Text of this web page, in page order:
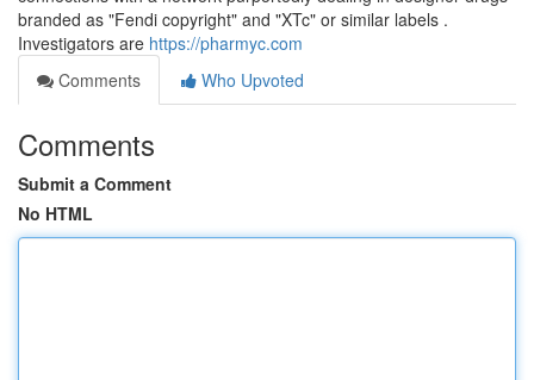
branded as "Fendi copyright" and "XTc" or similar labels .
Investigators are https://pharmyc.com
Comments
Who Upvoted
Comments
Submit a Comment
No HTML